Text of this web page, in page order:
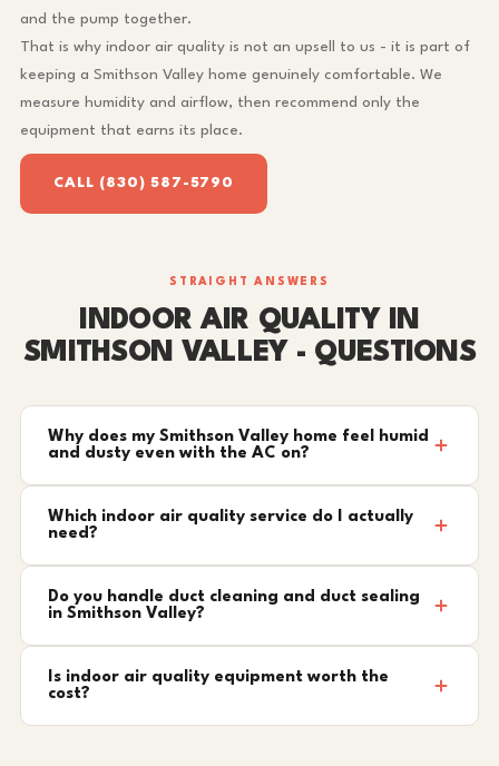
and the pump together.
That is why indoor air quality is not an upsell to us - it is part of
keeping a Smithson Valley home genuinely comfortable. We
measure humidity and airflow, then recommend only the
equipment that earns its place.
CALL (830) 587-5790
STRAIGHT ANSWERS
INDOOR AIR QUALITY IN
SMITHSON VALLEY - QUESTIONS
Why does my Smithson Valley home feel humid
and dusty even with the AC on?
Which indoor air quality service do I actually
need?
Do you handle duct cleaning and duct sealing
in Smithson Valley?
Is indoor air quality equipment worth the
cost?